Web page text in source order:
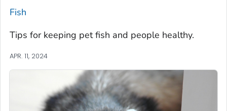
Fish
Tips for keeping pet fish and people healthy.
APR. 11, 2024